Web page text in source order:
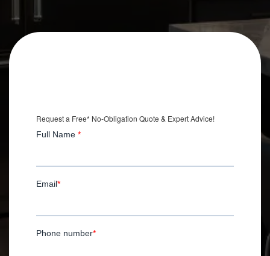
Request a Free* No-Obligation Quote & Expert Advice!